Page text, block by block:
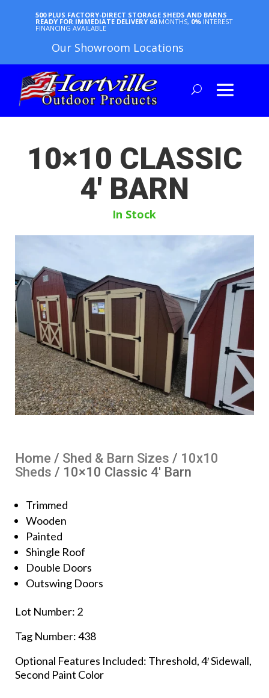
500 PLUS FACTORY-DIRECT STORAGE SHEDS AND BARNS
READY FOR IMMEDIATE DELIVERY 60 MONTHS, 0% INTEREST
FINANCING AVAILABLE
Our Showroom Locations
10×10 CLASSIC
4′ BARN
In Stock
Home / Shed & Barn Sizes / 10x10
Sheds / 10×10 Classic 4′ Barn
Trimmed
Wooden
Painted
Shingle Roof
Double Doors
Outswing Doors
Lot Number: 2
Tag Number: 438
Optional Features Included: Threshold, 4′ Sidewall,
Second Paint Color